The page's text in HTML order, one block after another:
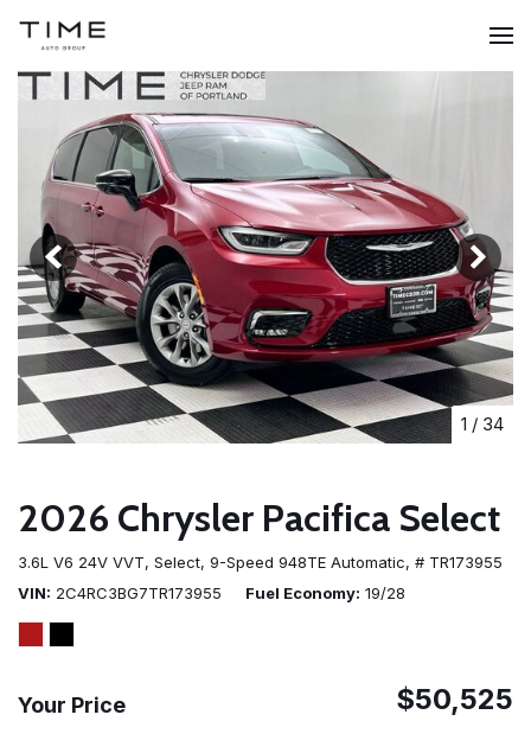
1 / 34
2026 Chrysler Pacifica Select
3.6L V6 24V VVT, Select, 9-Speed 948TE Automatic, # TR173955
VIN
2C4RC3BG7TR173955 Fuel Economy 19/28
Your Price $50,525